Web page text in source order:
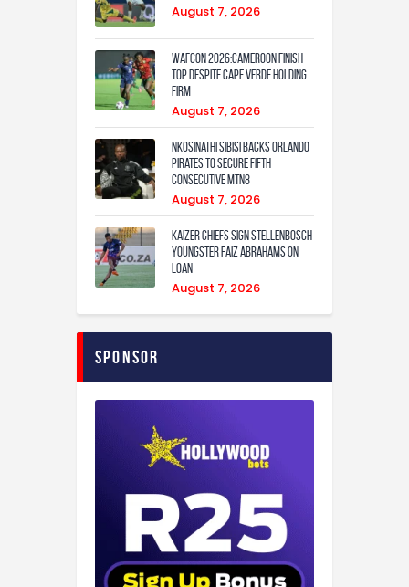
August 7, 2026
WAFCON 2026:Cameroon Finish
Top Despite Cape Verde Holding
Firm
August 7, 2026
Nkosinathi Sibisi backs Orlando
Pirates to secure fifth
consecutive MTN8
August 7, 2026
Kaizer Chiefs sign Stellenbosch
youngster Faiz Abrahams on
loan
August 7, 2026
Sponsor